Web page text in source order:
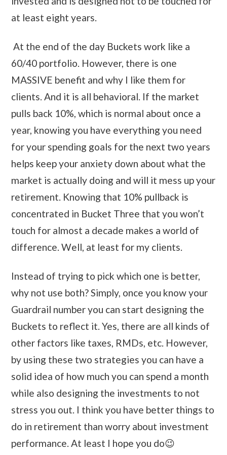
at least eight years.
At the end of the day Buckets work like a
60/40 portfolio. However, there is one
MASSIVE benefit and why I like them for
clients. And it is all behavioral. If the market
pulls back 10%, which is normal about once a
year, knowing you have everything you need
for your spending goals for the next two years
helps keep your anxiety down about what the
market is actually doing and will it mess up your
retirement. Knowing that 10% pullback is
concentrated in Bucket Three that you won’t
touch for almost a decade makes a world of
difference. Well, at least for my clients.
Instead of trying to pick which one is better,
why not use both? Simply, once you know your
Guardrail number you can start designing the
Buckets to reflect it. Yes, there are all kinds of
other factors like taxes, RMDs, etc. However,
by using these two strategies you can have a
solid idea of how much you can spend a month
while also designing the investments to not
stress you out. I think you have better things to
do in retirement than worry about investment
performance. At least I hope you do😉